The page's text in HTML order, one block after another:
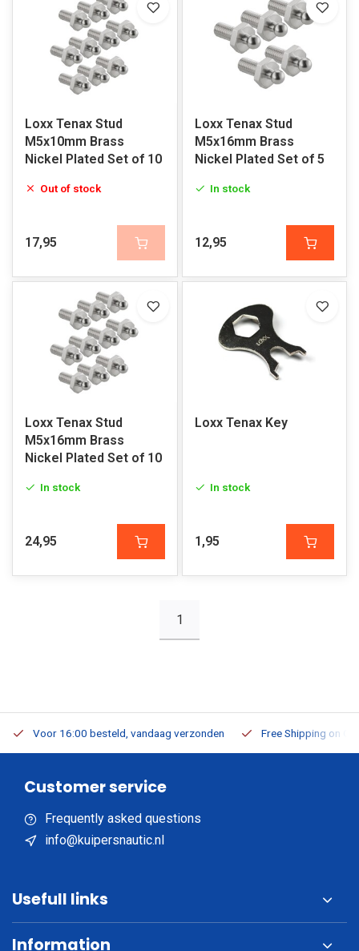
Loxx Tenax Stud
M5x10mm Brass
Nickel Plated Set of 10
Out of stock
17,95
Loxx Tenax Stud
M5x16mm Brass
Nickel Plated Set of 5
In stock
12,95
Loxx Tenax Stud
M5x16mm Brass
Nickel Plated Set of 10
In stock
24,95
Loxx Tenax Key
In stock
1,95
1
Voor 16:00 besteld, vandaag verzonden Free Shipping on
Customer service
Frequently asked questions
info@kuipersnautic.nl
Usefull links
Information